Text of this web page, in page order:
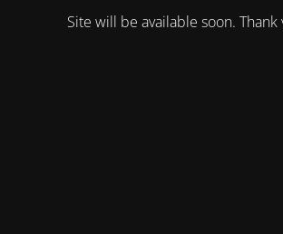
Site will be available soon.